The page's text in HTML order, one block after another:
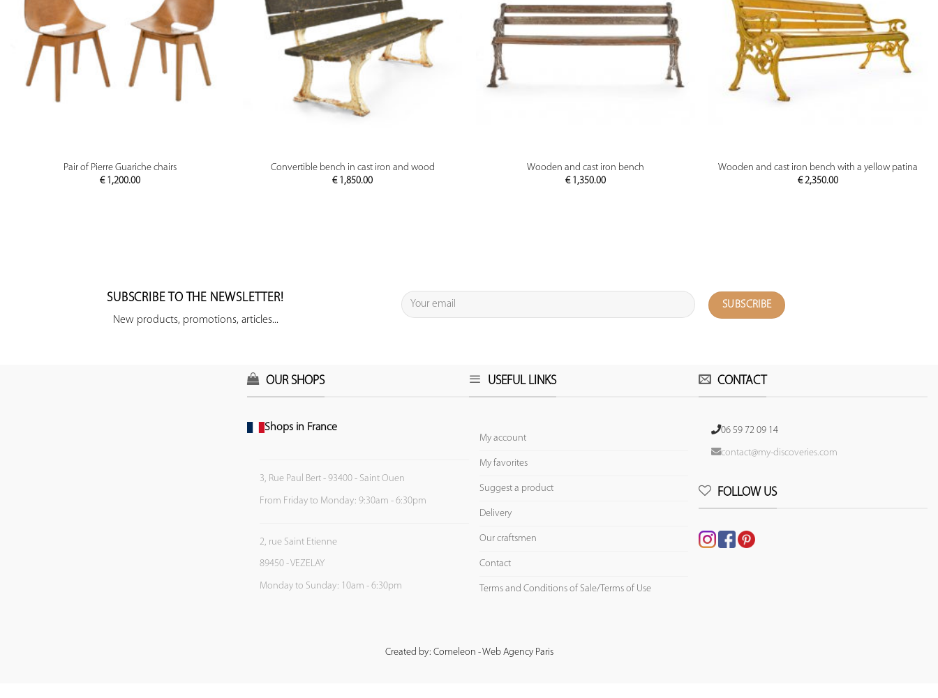
PREVIEW
Pair of Pierre Guariche chairs
€1,200.00
PREVIEW
Convertible bench in cast iron and wood
€1,850.00
PREVIEW
Wooden and cast iron bench
€1,350.00
PREVIEW
Wooden and cast iron bench with a yellow patina
€2,350.00
SUBSCRIBE TO THE NEWSLETTER!
New products, promotions, articles...
OUR SHOPS
Shops in France
3, Rue Paul Bert - 93400 - Saint Ouen
From Friday to Monday: 9:30am - 6:30pm
2, rue Saint Etienne
89450 - VEZELAY
Monday to Sunday: 10am - 6:30pm
USEFUL LINKS
My account
My favorites
Suggest a product
Delivery
Our craftsmen
Contact
Terms and Conditions of Sale/Terms of Use
CONTACT
06 59 72 09 14
contact@my-discoveries.com
FOLLOW US
Created by: Comeleon - Web Agency Paris